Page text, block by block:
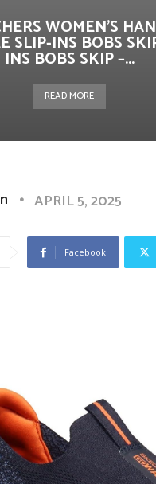
WOMEN’S
SLIP-INS BOBS
INS BOBS SKIP –...
READ MORE
APRIL 5, 2025
Facebook